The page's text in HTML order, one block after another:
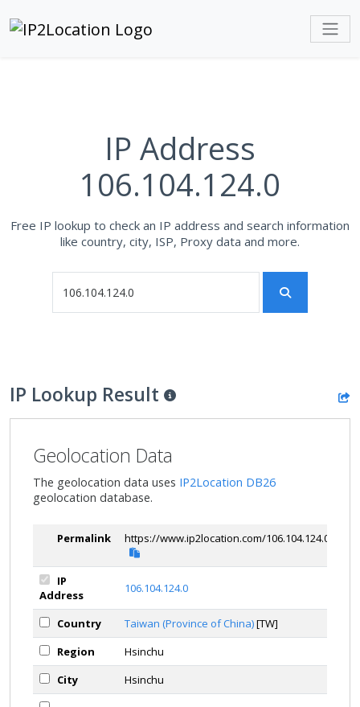
IP Address
106.104.124.0
Free IP lookup to check an IP address and search information
like country, city, ISP, Proxy data and more.
IP Lookup Result
Geolocation Data
The geolocation data uses IP2Location DB26
geolocation database.
Permalink https://www.ip2location.com/106.104.124.0
IP
Address
106.104.124.0
Country Taiwan (Province of China)[TW]
Region
Hsinchu
City
Hsinchu